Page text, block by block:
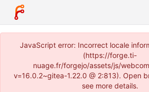
JavaScript error: Incorrect locale
(https://forge.ti-
nuage.fr/forgejo/assets/js/
v=16.0.2~gitea-1.22.0 @ 2:813). Open
see more details.